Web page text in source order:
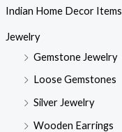
Indian Home Decor Items
Jewelry
Gemstone Jewelry
Loose Gemstones
Silver Jewelry
Wooden Earrings